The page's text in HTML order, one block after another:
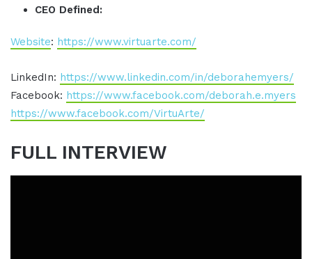
CEO Defined:
Website: https://www.virtuarte.com/
LinkedIn: https://www.linkedin.com/in/deborahemyers/
Facebook: https://www.facebook.com/deborah.e.myers
https://www.facebook.com/VirtuArte/
FULL INTERVIEW